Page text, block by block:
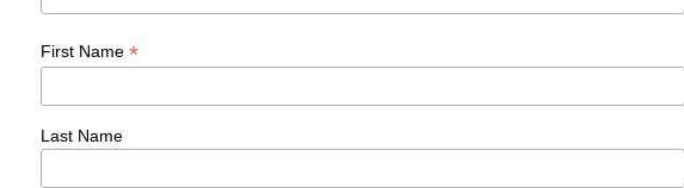
First Name *
Last Name